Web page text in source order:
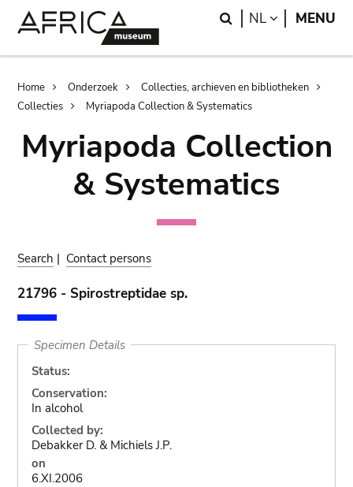
Search
NL LANGUAGE
MENU
Breadcrumb
Home Onderzoek
Collecties, archieven en bibliotheken
Collecties
Myriapoda Collection & Systematics
Myriapoda Collection
& Systematics
Search | Contact persons
21796 - Spirostreptidae sp.
Specimen Details
Status:
Conservation:
In alcohol
Collected by:
Debakker D. & Michiels J.P.
on
6.XI.2006